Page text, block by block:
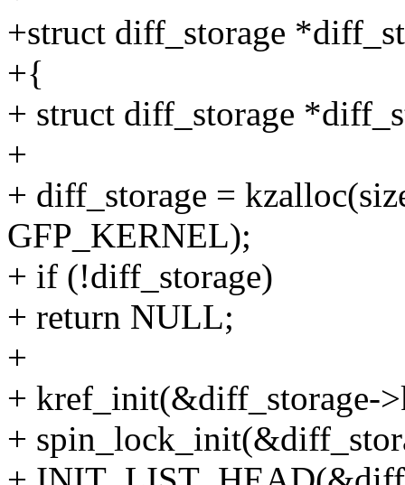
+struct diff_storage
+{
+ struct diff_storage
+
+ diff_storage =
GFP_KERNEL);
+ if (!diff_storage)
+ return NULL;
+
+ kref_init(&diff_storage-
+